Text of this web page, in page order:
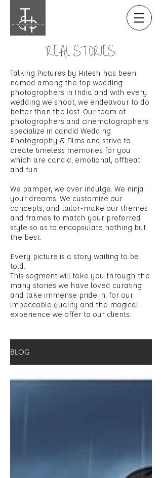
REAL STORIES
Talking Pictures by Hitesh has been
named among the top wedding
photographers in India and with every
wedding we shoot, we endeavour to do
better than the last. Our team of
photographers and cinematographers
specialize in candid Wedding
Photography & Films and strive to
create timeless memories for you
which are candid, emotional, offbeat
and fun.
We pamper, we over indulge. We ninja
your dreams. We customize our
concepts, and tailor-make our themes
and frames to match your preferred
style so as to encapsulate nothing but
the best.
Every picture is a story waiting to be
told.
This segment will take you through the
many stories we have loved curating
and take immense pride in, for our
impeccable quality and the magical
experience we offer to our clients.
BLOG